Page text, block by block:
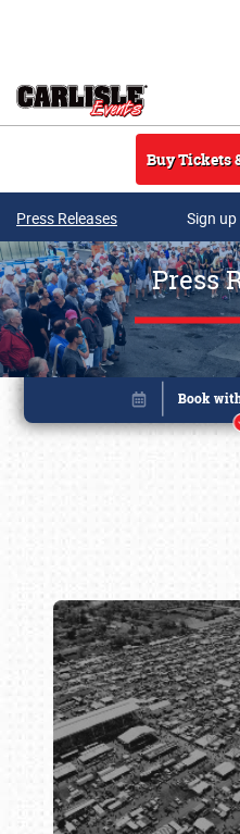
Buy Tickets
Press Releases Sign
Press
Book online or